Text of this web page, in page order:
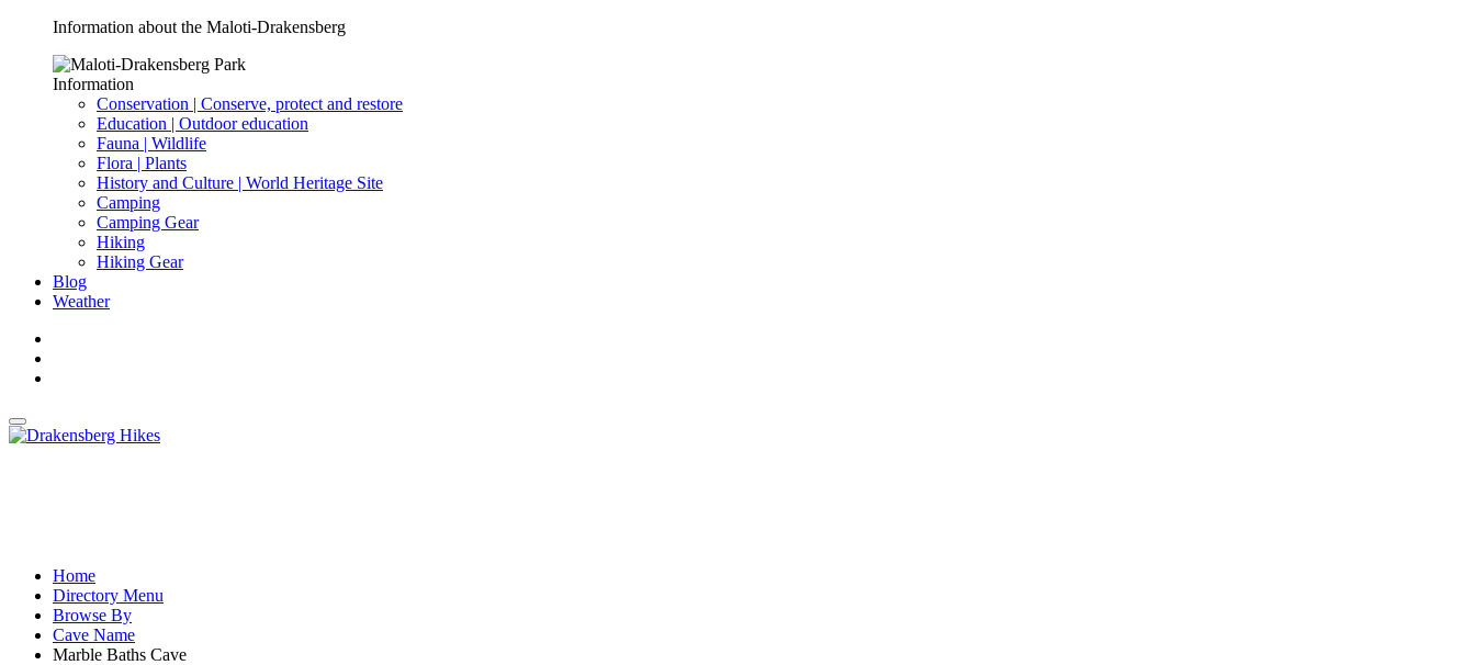
Information about the Maloti-Drakensberg
Information
Conservation | Conserve, protect and restore
Education | Outdoor education
Fauna | Wildlife
Flora | Plants
History and Culture | World Heritage Site
Camping
Camping Gear
Hiking
Hiking Gear
Blog
Weather
Home
Directory Menu
Browse By
Cave Name
Marble Baths Cave